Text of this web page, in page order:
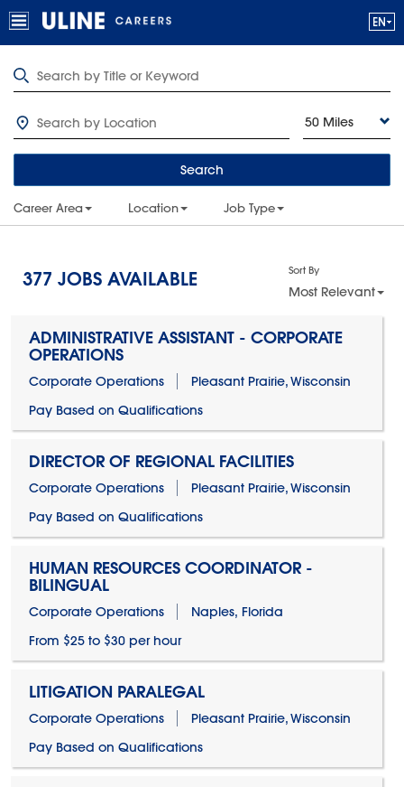
50 Miles
Search
Career Area Location Job Type
377 JOBS AVAILABLE Sort By
Most Relevant
ADMINISTRATIVE ASSISTANT - CORPORATE
OPERATIONS
Corporate Operations
Pleasant Prairie, Wisconsin
Pay Based on Qualifications
DIRECTOR OF REGIONAL FACILITIES
Corporate Operations
Pleasant Prairie, Wisconsin
Pay Based on Qualifications
HUMAN RESOURCES COORDINATOR -
BILINGUAL
Corporate Operations
Naples, Florida
From $25 to $30 per hour
LITIGATION PARALEGAL
Corporate Operations
Pleasant Prairie, Wisconsin
Pay Based on Qualifications